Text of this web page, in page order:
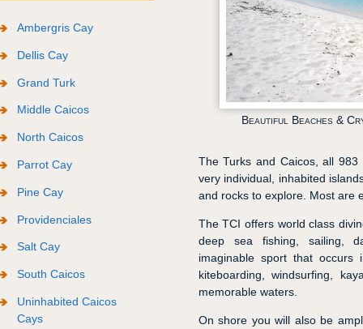
Beautiful Beaches &
The Turks and Caicos, all
very individual, inhabited
and rocks to explore. Most are
The TCI offers world class
deep sea fishing, sailing,
imaginable sport that
kiteboarding, windsurfing,
memorable waters.
On shore you will also be
Ambergris Cay
Dellis Cay
Grand Turk
Middle Caicos
North Caicos
Parrot Cay
Pine Cay
Providenciales
Salt Cay
South Caicos
Uninhabited Caicos
Cays